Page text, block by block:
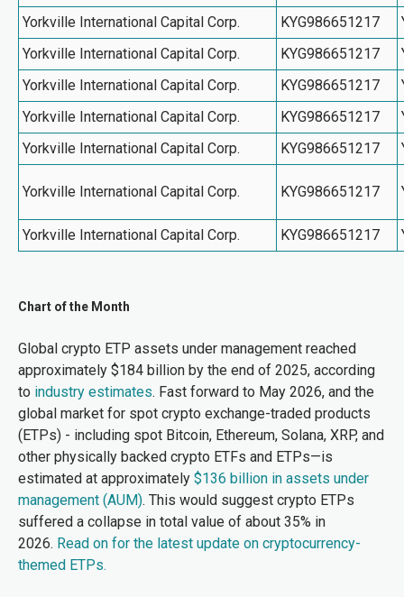
Yorkville International Capital Corp.
KYG986651217
Yorkville International Capital Corp.
KYG986651217
Yorkville International Capital Corp.
KYG986651217
Yorkville International Capital Corp.
KYG986651217
Yorkville International Capital Corp.
KYG986651217
Yorkville International Capital Corp. KYG986651217
Yorkville International Capital Corp. KYG986651217
Chart of the Month
Global crypto ETP assets under management reached
approximately $184 billion by the end of 2025, according
to industry estimates. Fast forward to May 2026, and the
global market for spot crypto exchange-traded products
(ETPs) - including spot Bitcoin, Ethereum, Solana, XRP, and
other physically backed crypto ETFs and ETPs—is
estimated at approximately $136 billion in assets under
management (AUM). This would suggest crypto ETPs
suffered a collapse in total value of about 35% in
2026. Read on for the latest update on cryptocurrency-
themed ETPs.